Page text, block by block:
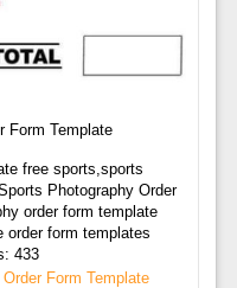
Form Template
free sports,sports
Photography Order
order form template
order form templates
433
Form Template